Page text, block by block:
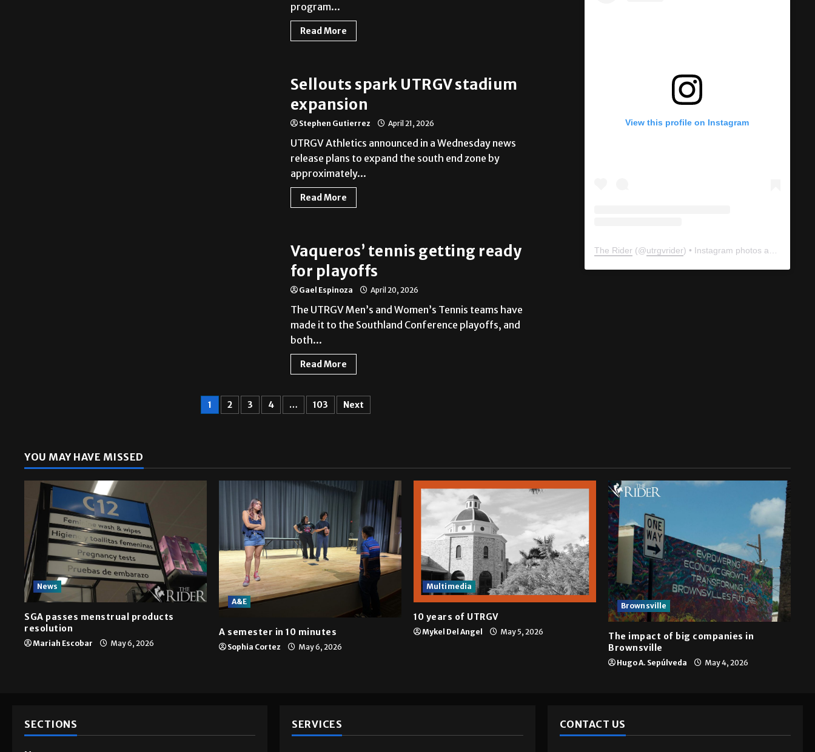
program...
Read More
Sellouts spark UTRGV stadium
expansion
Stephen Gutierrez April 21, 2026
UTRGV Athletics announced in a Wednesday news
release plans to expand the south end zone by
approximately...
Read More
Vaqueros’ tennis getting ready
for playoffs
Gael Espinoza April 20, 2026
The UTRGV Men’s and Women’s Tennis teams have
made it to the Southland Conference playoffs, and
both...
Read More
1 2 3 4 … 103 Next
View this profile on Instagram
The Rider (@utrgvrider) • Instagram photos and videos
YOU MAY HAVE MISSED
News
SGA passes menstrual products
resolution
Mariah Escobar May 6, 2026
A&E
A semester in 10 minutes
Sophia Cortez May 6, 2026
Multimedia
10 years of UTRGV
Mykel Del Angel May 5, 2026
Brownsville
The impact of big companies in
Brownsville
Hugo A. Sepúlveda May 4, 2026
SECTIONS SERVICES CONTACT US